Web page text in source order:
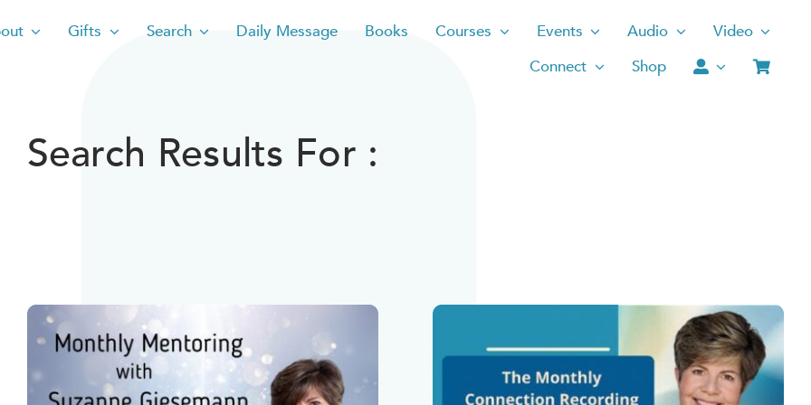
Gifts Search Daily Message Books Courses Events Audio
Video
Connect
Shop
Search Results For :